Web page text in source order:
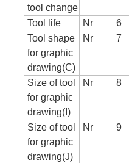
tool change
Tool life Nr 6
Tool shape
for graphic
drawing(C)
Nr 7
Size of tool
for graphic
drawing(I)
Nr 8
Size of tool
for graphic
drawing(J)
Nr 9